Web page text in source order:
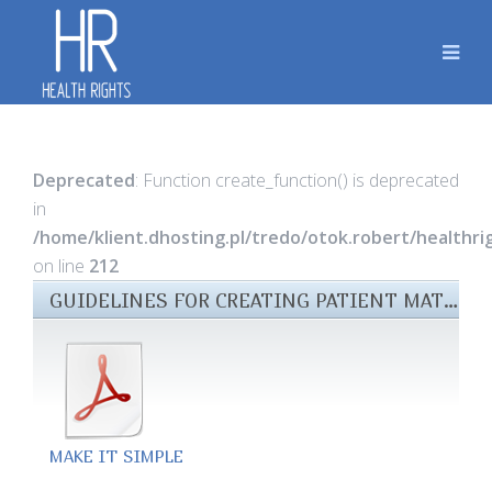
Deprecated: Function create_function() is deprecated
in
/home/klient.dhosting.pl/tredo/otok.robert/
on line 212
GUIDELINES FOR CREATING PATIENT MATERIALS FILES
MAKE IT SIMPLE